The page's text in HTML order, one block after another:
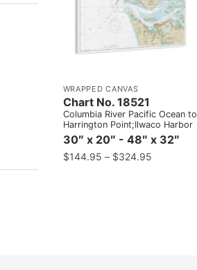
WRAPPED CANVAS
Chart No. 18521
Columbia River Pacific Ocean to
Harrington Point;Ilwaco Harbor
30″ x 20″ - 48″ x 32″
$144.95 – $324.95